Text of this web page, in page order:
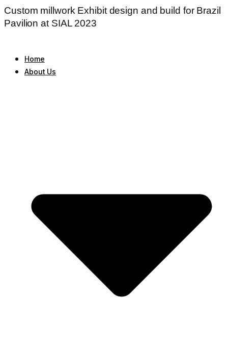
Custom millwork Exhibit design and build for Brazil
Pavilion at SIAL 2023
Home
About Us